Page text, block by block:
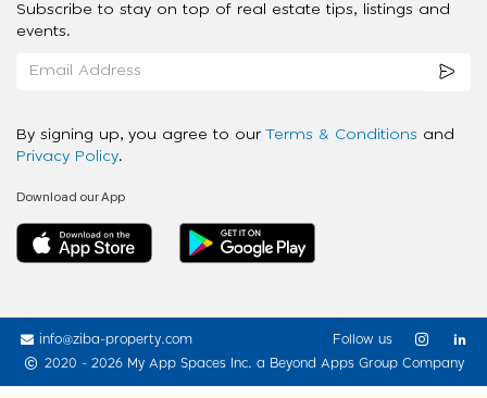
Subscribe to stay on top of real estate tips, listings and
events.
By signing up, you agree to our Terms & Conditions and
Privacy Policy.
Download our App
info@ziba-property.com
2020 - 2026 My App Spaces Inc. a Beyond Apps Group Company
Follow us